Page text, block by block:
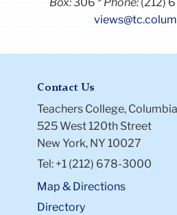
Box:306 Phone: (212)
Contact Us
Teachers College,
525 West 120th Street
New York, NY 10027
Tel: +1 (212) 678-3000
Map & Directions
Directory